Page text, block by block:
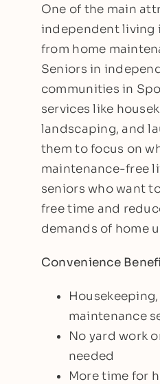
One of the main
independent living
from home
Seniors in
communities in
services like
landscaping, and
them to focus on
maintenance-free
seniors who want
free time and
demands of home
Convenience
maintenance
No yard work
needed
More time for